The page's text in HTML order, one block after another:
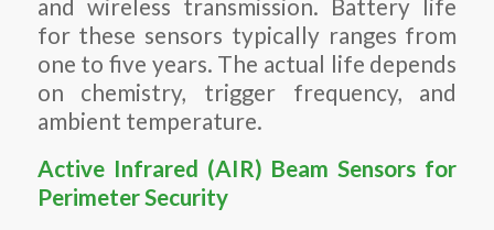
and wireless transmission. Battery life
for these sensors typically ranges from
one to five years. The actual life depends
on chemistry, trigger frequency, and
ambient temperature.
Active Infrared (AIR) Beam Sensors for
Perimeter Security